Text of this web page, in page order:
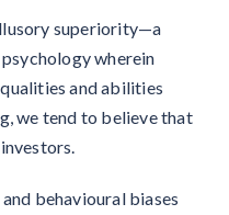
superiority—a
wherein
and abilities
we tend to believe that
behavioural biases